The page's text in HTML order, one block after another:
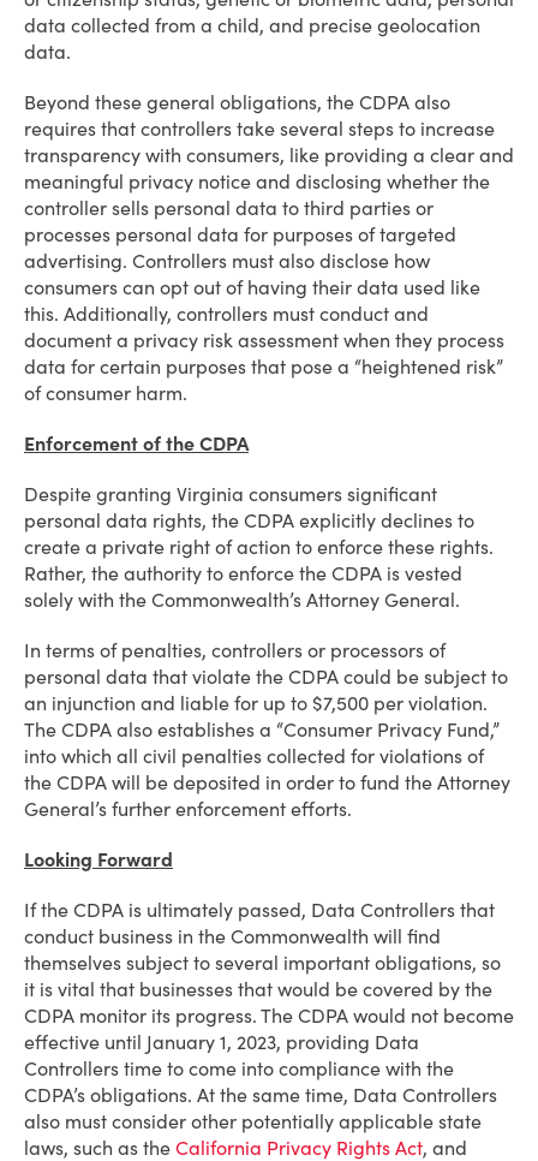
data collected from a child, and precise geolocation
data.
Beyond these general obligations, the CDPA also
requires that controllers take several steps to increase
transparency with consumers, like providing a clear and
meaningful privacy notice and disclosing whether the
controller sells personal data to third parties or
processes personal data for purposes of targeted
advertising. Controllers must also disclose how
consumers can opt out of having their data used like
this. Additionally, controllers must conduct and
document a privacy risk assessment when they process
data for certain purposes that pose a “heightened risk”
of consumer harm.
Enforcement of the CDPA
Despite granting Virginia consumers significant
personal data rights, the CDPA explicitly declines to
create a private right of action to enforce these rights.
Rather, the authority to enforce the CDPA is vested
solely with the Commonwealth’s Attorney General.
In terms of penalties, controllers or processors of
personal data that violate the CDPA could be subject to
an injunction and liable for up to $7,500 per violation.
The CDPA also establishes a “Consumer Privacy Fund,”
into which all civil penalties collected for violations of
the CDPA will be deposited in order to fund the Attorney
General’s further enforcement efforts.
Looking Forward
If the CDPA is ultimately passed, Data Controllers that
conduct business in the Commonwealth will find
themselves subject to several important obligations, so
it is vital that businesses that would be covered by the
CDPA monitor its progress. The CDPA would not become
effective until January 1, 2023, providing Data
Controllers time to come into compliance with the
CDPA’s obligations. At the same time, Data Controllers
also must consider other potentially applicable state
laws, such as the California Privacy Rights Act, and